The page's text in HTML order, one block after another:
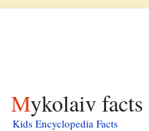
Mykolaiv
Kids Encyclopedia Facts